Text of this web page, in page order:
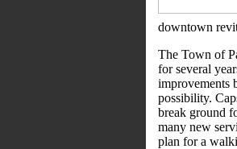
downtown
The Town of
for several
improvements
possibility.
break ground
many new
plan for a